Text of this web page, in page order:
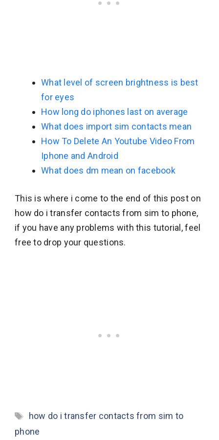
What level of screen brightness is best
for eyes
How long do iphones last on average
What does import sim contacts mean
How To Delete An Youtube Video From
Iphone and Android
What does dm mean on facebook
This is where i come to the end of this post on
how do i transfer contacts from sim to phone,
if you have any problems with this tutorial, feel
free to drop your questions.
Tags
how do i transfer contacts from sim to
phone